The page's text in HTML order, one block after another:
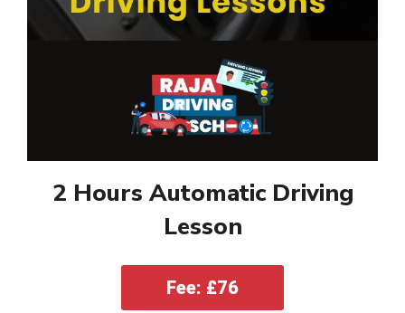
2 Hours Automatic Driving
Lesson
Fee: £76